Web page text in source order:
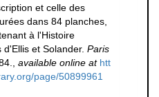
et celle des
dans 84 planches,
à l'Histoire
et Solander. Paris
available online at htt
page/50899961